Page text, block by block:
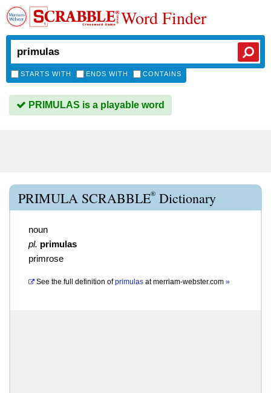
Word Finder
STARTS WITH ENDS WITH CONTAINS
PRIMULAS is a playable word
PRIMULA SCRABBLE® Dictionary
noun
pl. primulas
primrose
See the full definition of primulas atmerriam-webster.com »